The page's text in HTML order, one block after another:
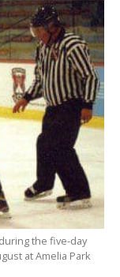
the five-day
at Amelia Park